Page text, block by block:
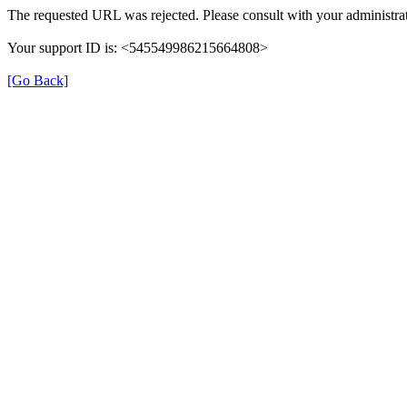
The requested URL was rejected. Please consult with your
Your support ID is: <545549986215664808>
[Go Back]